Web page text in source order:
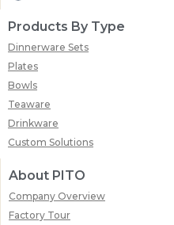
Products By Type
Dinnerware Sets
Plates
Bowls
Teaware
Drinkware
Custom Solutions
About PITO
Company Overview
Factory Tour